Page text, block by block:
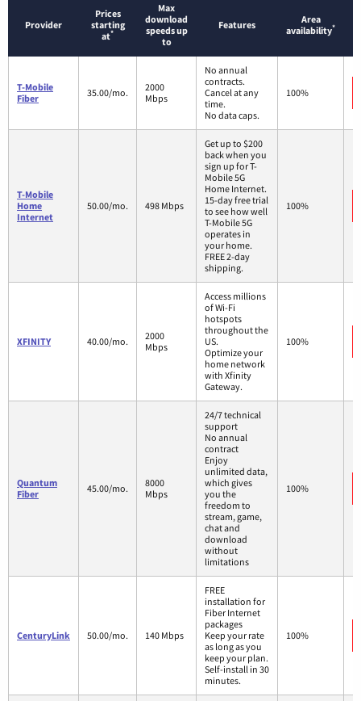
Provider
Prices
starting
at*
Max
download
speeds up
to
Features
Area
availability*
T-Mobile
Fiber
35.00/mo.
2000
Mbps
No annual
contracts.
Cancel at any
time.
No data caps.
100%
T-Mobile
Home
Internet
50.00/mo. 498 Mbps
Get up to $200
back when you
sign up for T-
Mobile 5G
Home Internet.
15-day free trial
to see how well
T-Mobile 5G
operates in
your home.
FREE 2-day
shipping.
100%
XFINITY 40.00/mo.
2000
Mbps
Access millions
of Wi-Fi
hotspots
throughout the
US.
Optimize your
home network
with Xfinity
Gateway.
100%
Quantum
Fiber
45.00/mo.
8000
Mbps
24/7 technical
support
No annual
contract
Enjoy
unlimited data,
which gives
you the
freedom to
stream, game,
chat and
download
without
limitations
100%
CenturyLink 50.00/mo. 140 Mbps
FREE
installation for
Fiber Internet
packages
Keep your rate
as long as you
keep your plan.
Self-install in 30
minutes.
100%